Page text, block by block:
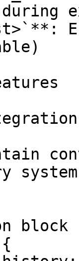
block
{